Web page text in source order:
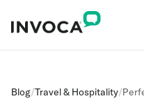
Blog/Travel & Hospitality/